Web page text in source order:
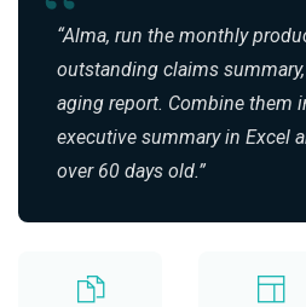
“Alma, run the monthly
outstanding claims
aging report. Combine them
executive summary in Excel
over 60 days old.”